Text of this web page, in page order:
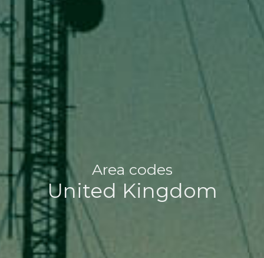
Area codes
United Kingdom